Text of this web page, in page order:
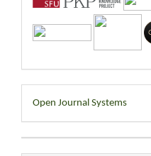
Developed
By
Open Journal Systems